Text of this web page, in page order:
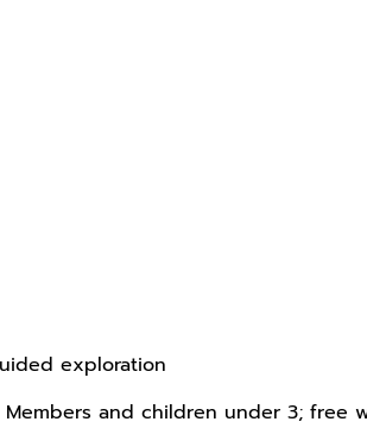
exploration
and children under 3; free